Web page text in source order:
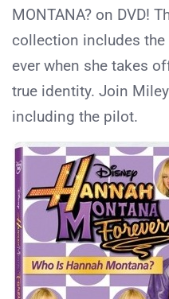
MONTANA? on DVD!
collection includes
ever when she takes
true identity. Join
including the pilot.